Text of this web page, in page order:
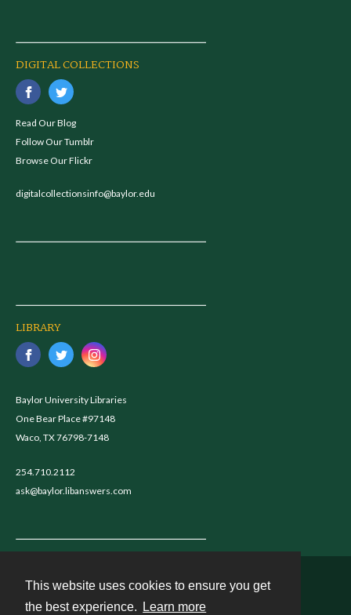
This website uses cookies to ensure you get
the best experience.
Learn more
DIGITAL COLLECTIONS
Read Our Blog
Follow Our Tumblr
Browse Our Flickr
digitalcollectionsinfo@baylor.edu
LIBRARY
Baylor University Libraries
One Bear Place #97148
Waco, TX 76798-7148
254.710.2112
ask@baylor.libanswers.com